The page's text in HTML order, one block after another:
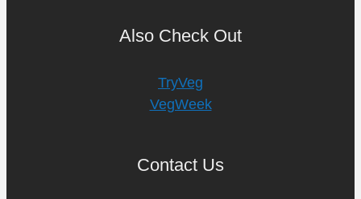
Also Check Out
TryVeg
VegWeek
Contact Us